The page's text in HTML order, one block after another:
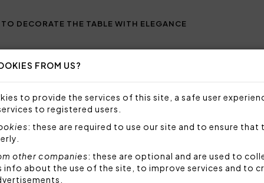
FROM US?
to provide the services of this site, a safe user
to registered users.
: these are required to use our site and to ensure that
other companies: these are optional and are used to
info about the use of the site, to improve services and to
DECORATE THE TABLE WITH ELEGANCE
IDEAS TO DECORATE THE TABLE
THE EASTER TABLE WITH ELEGANCE
holidays of the year
, a moment of sharing
To create the right Easter atmosphere it is
that recall the freshness and colors of